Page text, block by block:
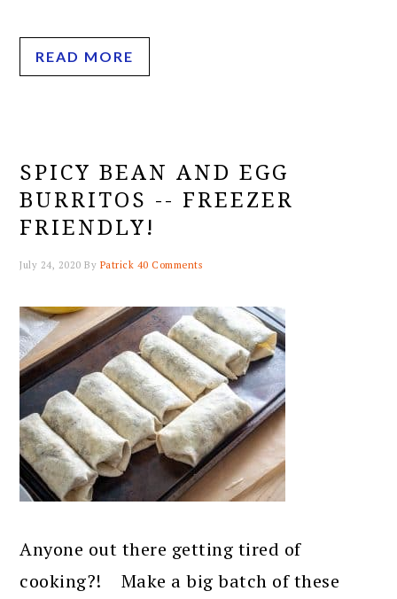
READ MORE
SPICY BEAN AND EGG
BURRITOS -- FREEZER
FRIENDLY!
July 24, 2020 By Patrick 40 Comments
Anyone out there getting tired of
cooking?! Make a big batch of these